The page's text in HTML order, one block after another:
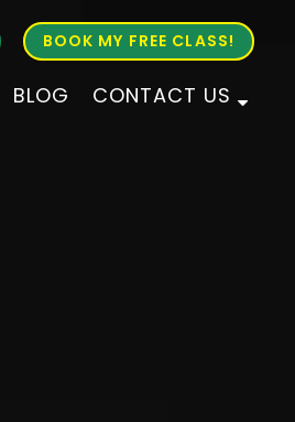
BOOK MY FREE CLASS!
BLOG CONTACT US